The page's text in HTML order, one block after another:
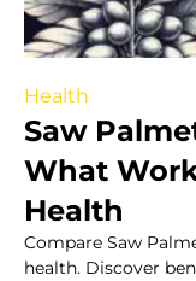
Health
Saw
What
Health
Compare Saw
health. Discover